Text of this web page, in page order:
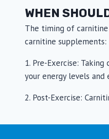
WHEN
The timing of
carnitine supplements:
1. Pre-Exercise:
your energy levels
2. Post-Exercise: